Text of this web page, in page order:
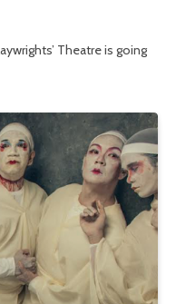
Theatre is going